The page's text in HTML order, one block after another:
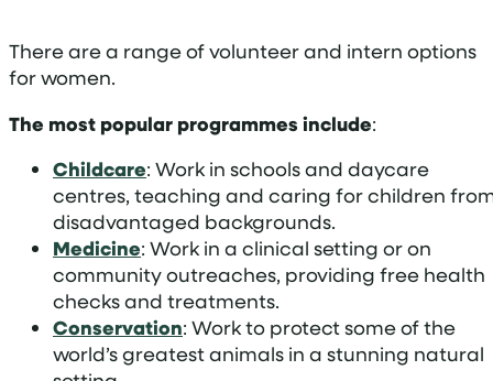
There are a range of volunteer and intern options
for women.
The most popular programmes include:
Childcare: Work in schools and daycare
centres, teaching and caring for children
disadvantaged backgrounds.
Medicine: Work in a clinical setting or on
community outreaches, providing free health
checks and treatments.
Conservation: Work to protect some of the
world’s greatest animals in a stunning natural